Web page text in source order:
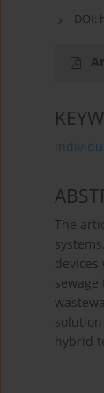
DOI:
The
hybrid